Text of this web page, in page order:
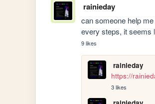
rainieday
can someone help
every steps, it seems
9 likes
rainieday
https://
3 likes